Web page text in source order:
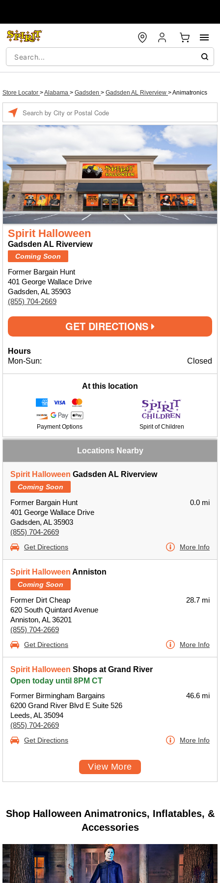
Store Locator >Alabama > Gadsden > Gadsden AL Riverview >Animatronics
Spirit Halloween
Gadsden AL Riverview
Coming Soon
Former Bargain Hunt
401 George Wallace Drive
Gadsden, AL 35903
(855) 704-2669
GET DIRECTIONS
Hours
Mon-Sun:
Closed
At this location
Payment Options Spirit of Children
Locations Nearby
Spirit Halloween Gadsden AL Riverview
Coming Soon
Former Bargain Hunt
401 George Wallace Drive
Gadsden, AL 35903
(855) 704-2669
0.0 mi
Get Directions More Info
Spirit Halloween Anniston
Coming Soon
Former Dirt Cheap
620 South Quintard Avenue
Anniston, AL 36201
(855) 704-2669
28.7 mi
Get Directions More Info
Spirit Halloween Shops at Grand River
Open today until 8PM CT
Former Birmingham Bargains
6200 Grand River Blvd E Suite 526
Leeds, AL 35094
(855) 704-2669
46.6 mi
Get Directions More Info
View More
Shop Halloween Animatronics, Inflatables, &
Accessories